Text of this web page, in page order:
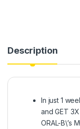
Description
In just 1
and GET
ORAL-B\’s